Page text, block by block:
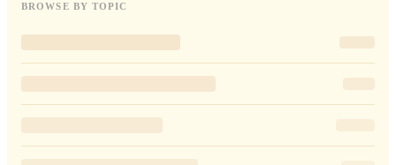
BROWSE BY TOPIC